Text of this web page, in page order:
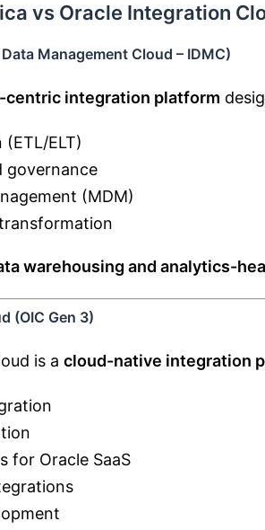
vs Oracle Integration
Management Cloud – IDMC)
centric integration platform
ELT)
governance
(MDM)
warehousing and analytics-
(OIC Gen 3)
is a cloud-native integration
for Oracle SaaS